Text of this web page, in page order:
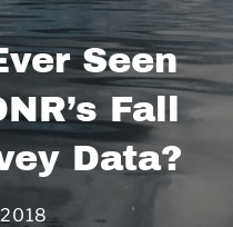
Seen
Fall
Data?